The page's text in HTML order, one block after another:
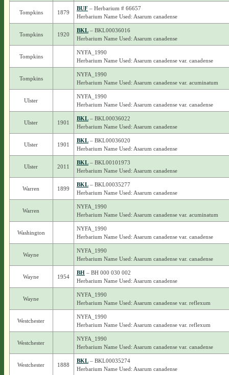
Tompkins 1879
BUF– Herbarium # 66657
Herbarium Name Used: Asarum canadense
Tompkins 1920
BKL– BKL00036016
Herbarium Name Used: Asarum canadense
Tompkins
NYFA_1990
Herbarium Name Used: Asarum canadense var. canadense
Tompkins
NYFA_1990
Herbarium Name Used: Asarum canadense var. acuminatum
Ulster
NYFA_1990
Herbarium Name Used: Asarum canadense var. canadense
Ulster 1901
BKL– BKL00036022
Herbarium Name Used: Asarum canadense
Ulster 1901
BKL– BKL00036020
Herbarium Name Used: Asarum canadense
Ulster 2011
BKL– BKL00101973
Herbarium Name Used: Asarum canadense
Warren 1899
BKL– BKL00035277
Herbarium Name Used: Asarum canadense
Warren
NYFA_1990
Herbarium Name Used: Asarum canadense var. acuminatum
Washington
NYFA_1990
Herbarium Name Used: Asarum canadense var. canadense
Wayne
NYFA_1990
Herbarium Name Used: Asarum canadense var. canadense
Wayne 1954
BH– BH 000 030 002
Herbarium Name Used: Asarum canadense
Wayne
NYFA_1990
Herbarium Name Used: Asarum canadense var. reflexum
Westchester
NYFA_1990
Herbarium Name Used: Asarum canadense var. reflexum
Westchester
NYFA_1990
Herbarium Name Used: Asarum canadense var. canadense
Westchester 1888
BKL– BKL00035274
Herbarium Name Used: Asarum canadense